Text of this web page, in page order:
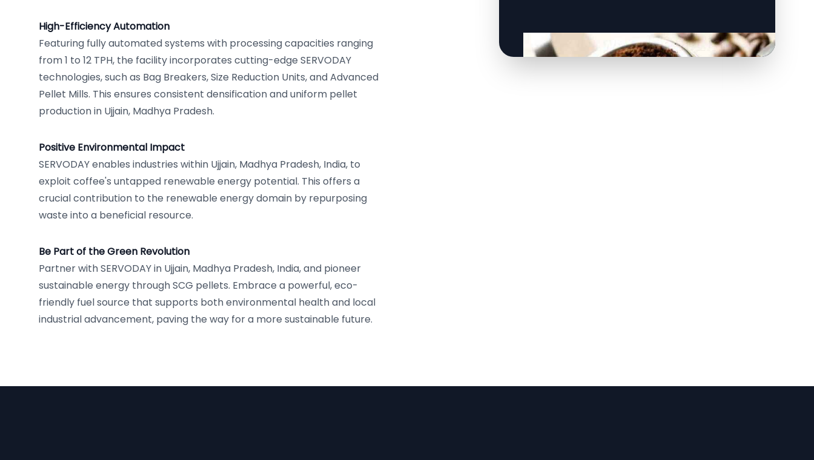
High-Efficiency Automation
Featuring fully automated systems with processing capacities ranging
from 1 to 12 TPH, the facility incorporates cutting-edge SERVODAY
technologies, such as Bag Breakers, Size Reduction Units, and Advanced
Pellet Mills. This ensures consistent densification and uniform pellet
production in Ujjain, Madhya Pradesh.
Positive Environmental Impact
SERVODAY enables industries within Ujjain, Madhya Pradesh, India, to
exploit coffee's untapped renewable energy potential. This offers a
crucial contribution to the renewable energy domain by repurposing
waste into a beneficial resource.
Be Part of the Green Revolution
Partner with SERVODAY in Ujjain, Madhya Pradesh, India, and pioneer
sustainable energy through SCG pellets. Embrace a powerful, eco-
friendly fuel source that supports both environmental health and local
industrial advancement, paving the way for a more sustainable future.